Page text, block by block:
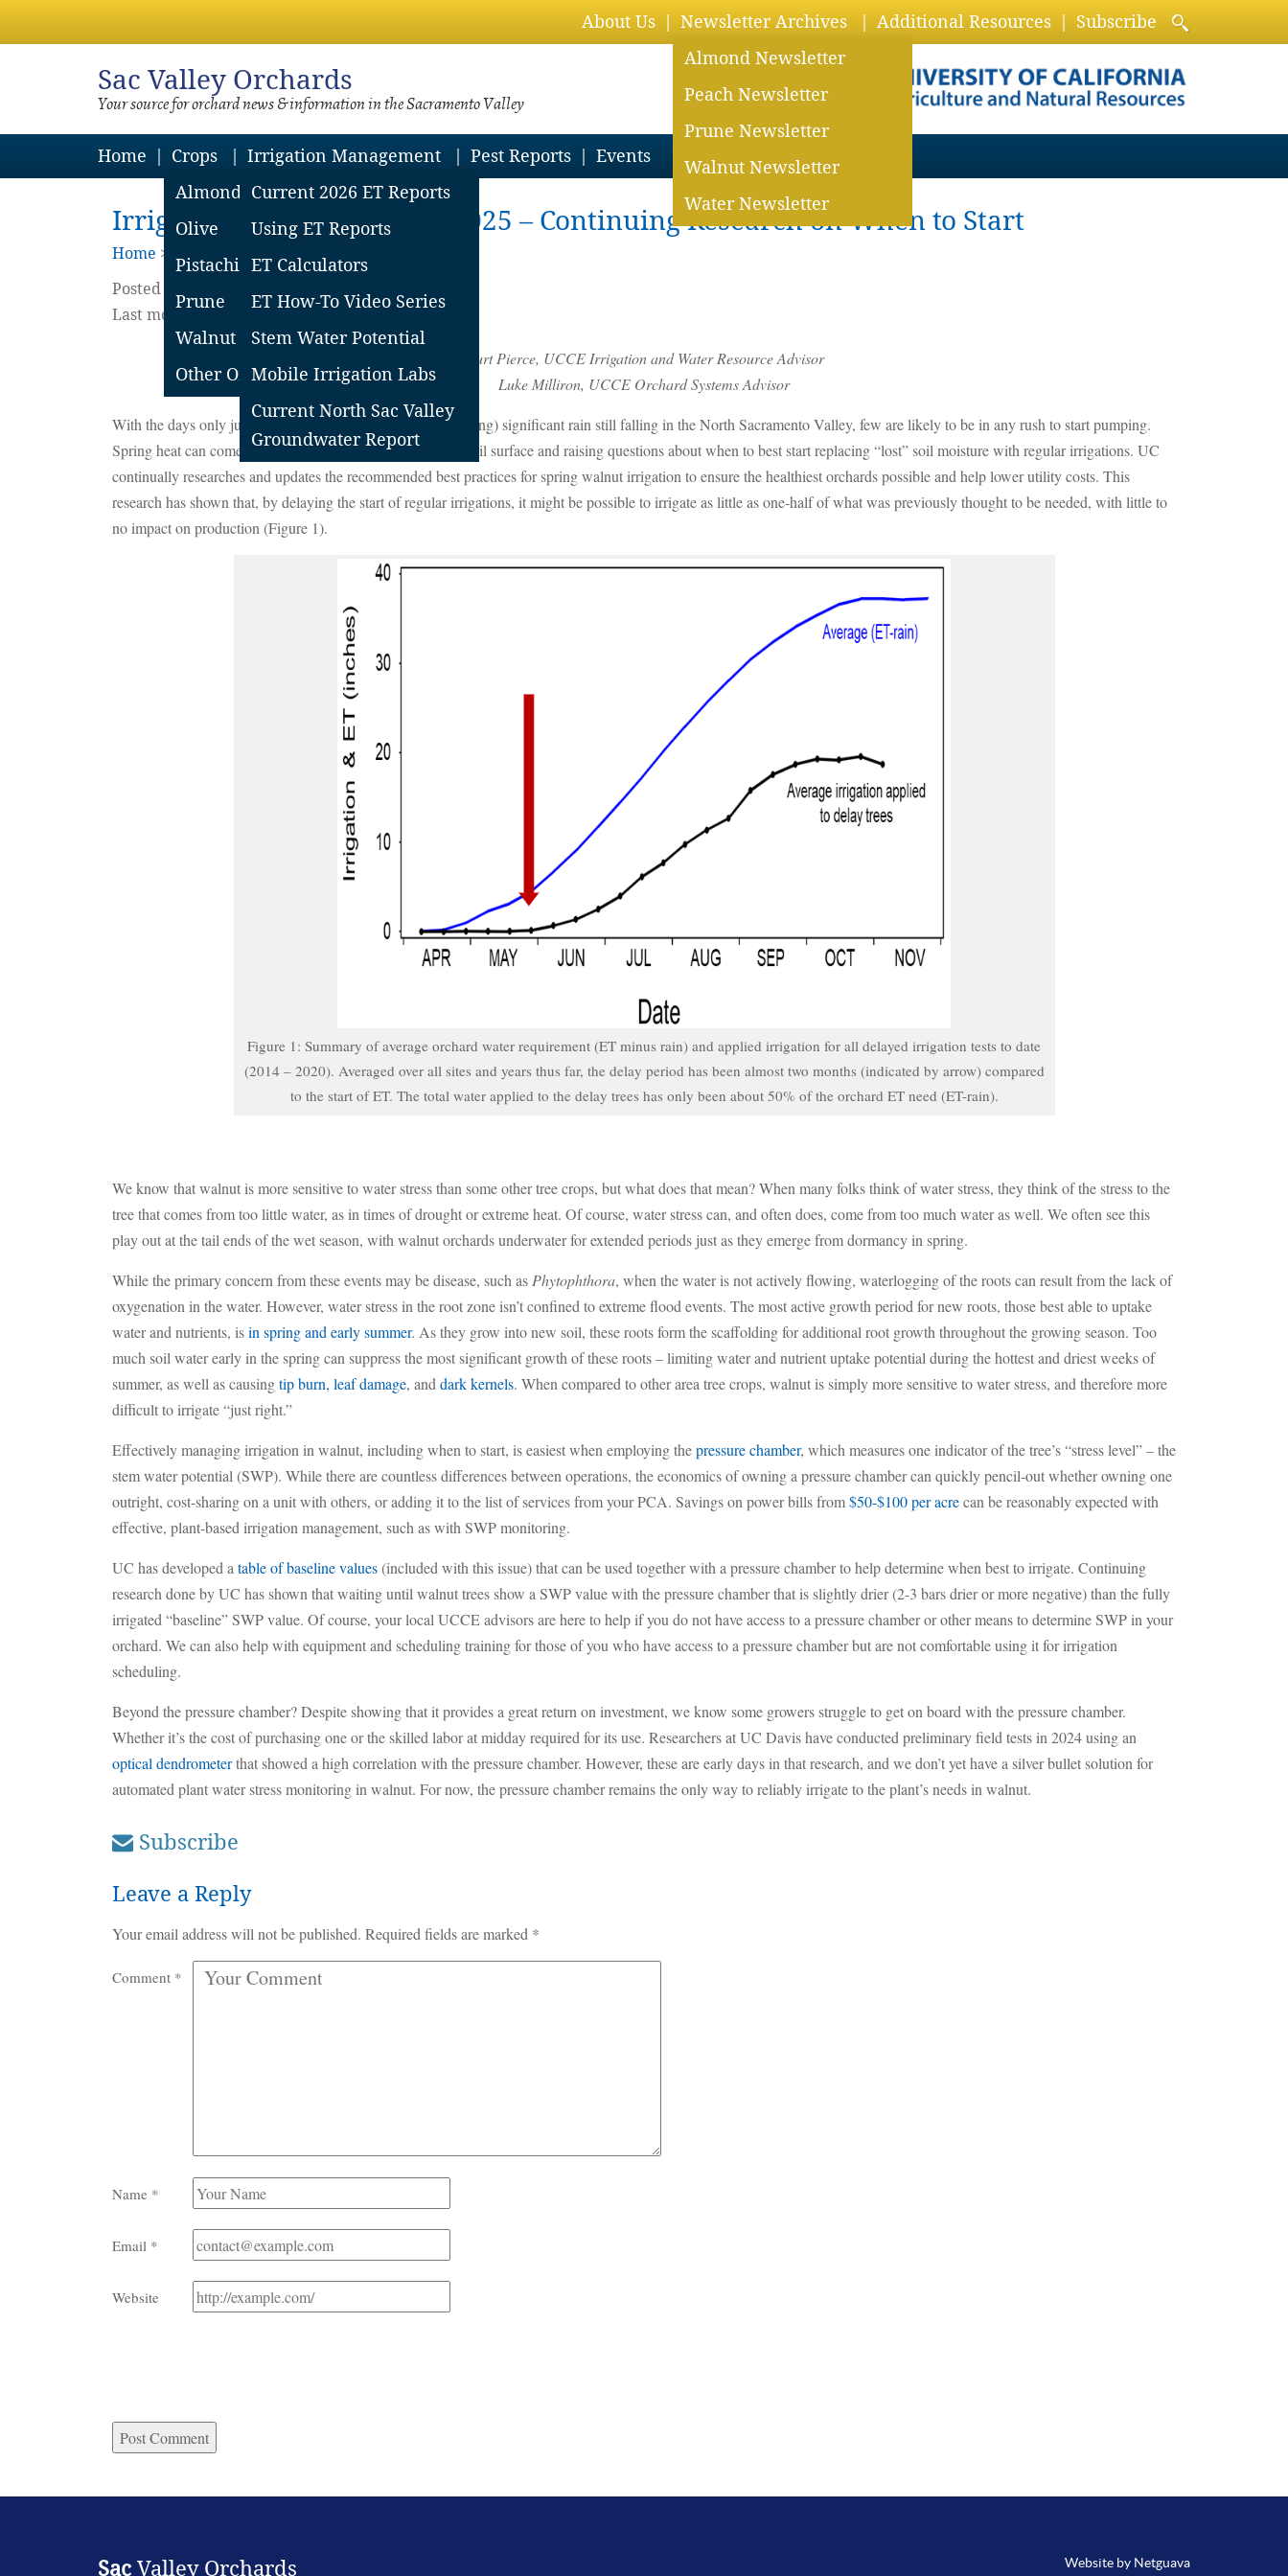
About Us
Newsletter Archives
Almond Newsletter
Peach Newsletter
Prune Newsletter
Walnut Newsletter
Water Newsletter
Additional Resources Subscribe
Sac Valley Orchards
Your source for orchard news & information in the Sacramento Valley
Home
Crops
Almond
Olive
Pistachio
Prune
Walnut
Other Orchard Crops
Irrigation Management
Current 2026 ET Reports
Using ET Reports
ET Calculators
ET How-To Video Series
Stem Water Potential
Mobile Irrigation Labs
Current North Sac Valley
Groundwater Report
Pest Reports Events
Irrigating Walnut Trees in 2025 – Continuing Research on When to Start
Home > Walnuts
Posted on
Curt Pierce
Last modified on April 17 2025
Curt Pierce, UCCE Irrigation and Water Resource Advisor
Luke Milliron, UCCE Orchard Systems Advisor
With the days only just warming and (at the time of this writing) significant rain still falling in the North Sacramento Valley, few are likely to be in any rush to start pumping.
Spring heat can come on fast, however, quickly drying the soil surface and raising questions about when to best start replacing “lost” soil moisture with regular irrigations. UC
continually researches and updates the recommended best practices for spring walnut irrigation to ensure the healthiest orchards possible and help lower utility costs. This
research has shown that, by delaying the start of regular irrigations, it might be possible to irrigate as little as one-half of what was previously thought to be needed, with little to
no impact on production (Figure 1).
Figure 1: Summary of average orchard water requirement (ET minus rain) and applied irrigation for all delayed irrigation tests to date
(2014 – 2020). Averaged over all sites and years thus far, the delay period has been almost two months (indicated by arrow) compared
to the start of ET. The total water applied to the delay trees has only been about 50% of the orchard ET need (ET-rain).
We know that walnut is more sensitive to water stress than some other tree crops, but what does that mean? When many folks think of water stress, they think of the stress to the
tree that comes from too little water, as in times of drought or extreme heat. Of course, water stress can, and often does, come from too much water as well. We often see this
play out at the tail ends of the wet season, with walnut orchards underwater for extended periods just as they emerge from dormancy in spring.
While the primary concern from these events may be disease, such asPhytophthora, when the water is not actively flowing, waterlogging of the roots can result from the lack of
oxygenation in the water. However, water stress in the root zone isn’t confined to extreme flood events. The most active growth period for new roots, those best able to uptake
water and nutrients, isin spring and early summer. As they grow into new soil, these roots form the scaffolding for additional root growth throughout the growing season. Too
much soil water early in the spring can suppress the most significant growth of these roots – limiting water and nutrient uptake potential during the hottest and driest weeks of
summer, as well as causingtip burn, leaf damage, anddark kernels. When compared to other area tree crops, walnut is simply more sensitive to water stress, and therefore more
difficult to irrigate “just right.”
Effectively managing irrigation in walnut, including when to start, is easiest when employing thepressure chamber, which measures one indicator of the tree’s “stress level” – the
stem water potential (SWP). While there are countless differences between operations, the economics of owning a pressure chamber can quickly pencil-out whether owning one
outright, cost-sharing on a unit with others, or adding it to the list of services from your PCA. Savings on power bills from$50-$100 per acrecan be reasonably expected with
effective, plant-based irrigation management, such as with SWP monitoring.
UC has developed atable of baseline values(included with this issue) that can be used together with a pressure chamber to help determine when best to irrigate. Continuing
research done by UC has shown that waiting until walnut trees show a SWP value with the pressure chamber that is slightly drier (2-3 bars drier or more negative) than the fully
irrigated “baseline” SWP value. Of course, your local UCCE advisors are here to help if you do not have access to a pressure chamber or other means to determine SWP in your
orchard. We can also help with equipment and scheduling training for those of you who have access to a pressure chamber but are not comfortable using it for irrigation
scheduling.
Beyond the pressure chamber? Despite showing that it provides a great return on investment, we know some growers struggle to get on board with the pressure chamber.
Whether it’s the cost of purchasing one or the skilled labor at midday required for its use. Researchers at UC Davis have conducted preliminary field tests in 2024 using an
optical dendrometerthat showed a high correlation with the pressure chamber. However, these are early days in that research, and we don’t yet have a silver bullet solution for
automated plant water stress monitoring in walnut. For now, the pressure chamber remains the only way to reliably irrigate to the plant’s needs in walnut.
Subscribe
Leave a Reply
Your email address will not be published. Required fields are marked *
Comment *
Name *
Email *
Website
Sac Valley Orchards Website by Netguava